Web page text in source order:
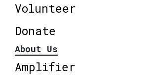
Volunteer
Donate
About Us
Amplifier